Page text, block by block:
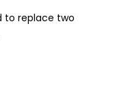
to replace two